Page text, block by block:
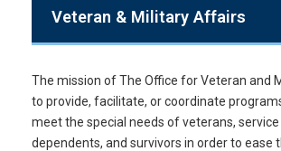
Veteran & Military Affairs
The mission of The Office for Veteran and
to provide, facilitate, or coordinate
meet the special needs of veterans,
dependents, and survivors in order to ease